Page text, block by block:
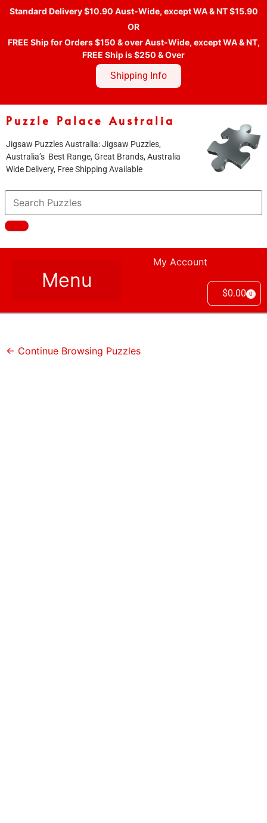
Standard Delivery $10.90 Aust-Wide, except WA & NT $15.90
OR
FREE Ship for Orders $150 & over Aust-Wide, except WA & NT,
FREE Ship is $250 & Over
Shipping Info
Puzzle Palace Australia
Jigsaw Puzzles Australia: Jigsaw Puzzles,
Australia’s Best Range, Great Brands, Australia
Wide Delivery, Free Shipping Available
My Account
$0.00 0
← Continue Browsing Puzzles